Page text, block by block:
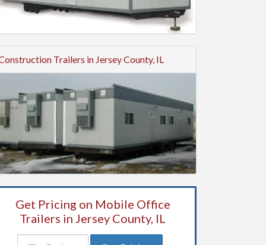
Trailers in Jersey County, IL
Get Pricing on Mobile Office
Trailers in Jersey County, IL